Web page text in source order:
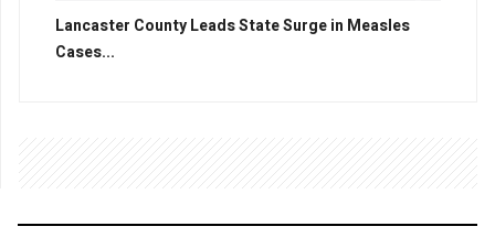
Lancaster County Leads State Surge in Measles
Cases...